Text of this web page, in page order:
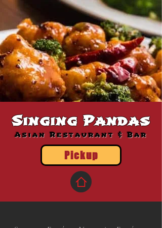
Singing Pandas
Asian Restaurant & Bar
Pickup